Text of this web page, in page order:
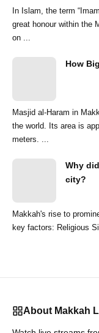
In Islam, the term
great honour within the
on ...
How
Masjid al-Haram in
the world. Its area is
meters. ...
Why
city?
Makkah's rise to
About Makkah